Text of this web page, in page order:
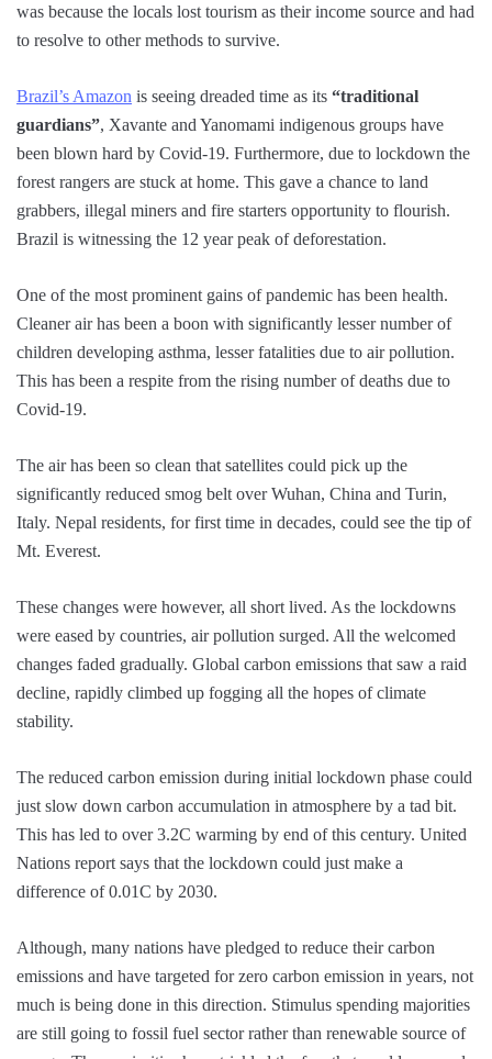
was because the locals lost tourism as their income source and had
to resolve to other methods to survive.
Brazil’s Amazon is seeing dreaded time as its “traditional
guardians”, Xavante and Yanomami indigenous groups have
been blown hard by Covid-19. Furthermore, due to lockdown the
forest rangers are stuck at home. This gave a chance to land
grabbers, illegal miners and fire starters opportunity to flourish.
Brazil is witnessing the 12 year peak of deforestation.
One of the most prominent gains of pandemic has been health.
Cleaner air has been a boon with significantly lesser number of
children developing asthma, lesser fatalities due to air pollution.
This has been a respite from the rising number of deaths due to
Covid-19.
The air has been so clean that satellites could pick up the
significantly reduced smog belt over Wuhan, China and Turin,
Italy. Nepal residents, for first time in decades, could see the tip of
Mt. Everest.
These changes were however, all short lived. As the lockdowns
were eased by countries, air pollution surged. All the welcomed
changes faded gradually. Global carbon emissions that saw a raid
decline, rapidly climbed up fogging all the hopes of climate
stability.
The reduced carbon emission during initial lockdown phase could
just slow down carbon accumulation in atmosphere by a tad bit.
This has led to over 3.2C warming by end of this century. United
Nations report says that the lockdown could just make a
difference of 0.01C by 2030.
Although, many nations have pledged to reduce their carbon
emissions and have targeted for zero carbon emission in years, not
much is being done in this direction. Stimulus spending majorities
are still going to fossil fuel sector rather than renewable source of